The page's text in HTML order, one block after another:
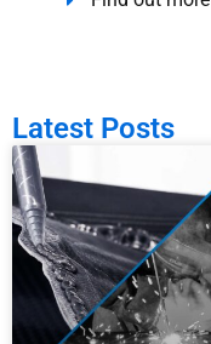
Latest Posts